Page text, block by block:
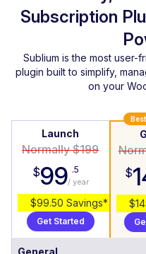
Subscription
Sublium is the most user-
plugin built to simplify,
on your
Launch
Normally $199
$99 .5
/ year
$99.50 Savings*
Get Started
$